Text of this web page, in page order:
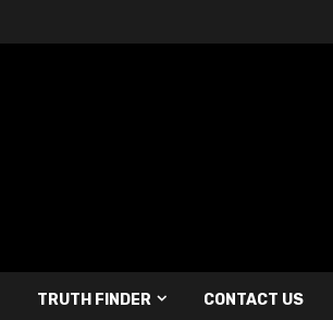
TRUTH FINDER CONTACT US